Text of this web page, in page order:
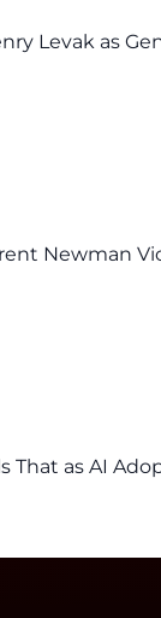
Levak as
Newman
That as AI